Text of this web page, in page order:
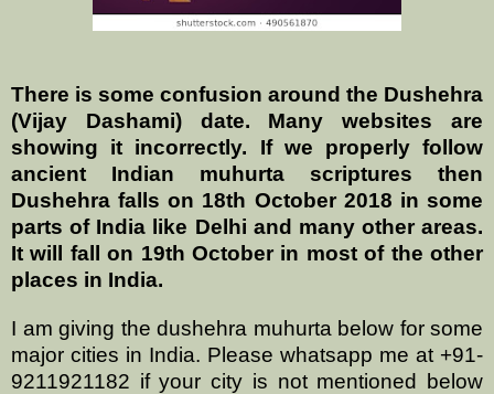
There is some confusion around the Dushehra
(Vijay Dashami) date. Many websites are
showing it incorrectly. If we properly follow
ancient Indian muhurta scriptures then
Dushehra falls on 18th October 2018 in some
parts of India like Delhi and many other areas.
It will fall on 19th October in most of the other
places in India.
I am giving the dushehra muhurta below for some
major cities in India. Please whatsapp me at +91-
9211921182 if your city is not mentioned below